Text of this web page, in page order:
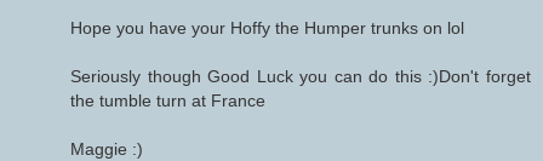
Hope you have your Hoffy the Humper trunks on lol
Seriously though Good Luck you can do this :)Don't forget
the tumble turn at France
Maggie :)